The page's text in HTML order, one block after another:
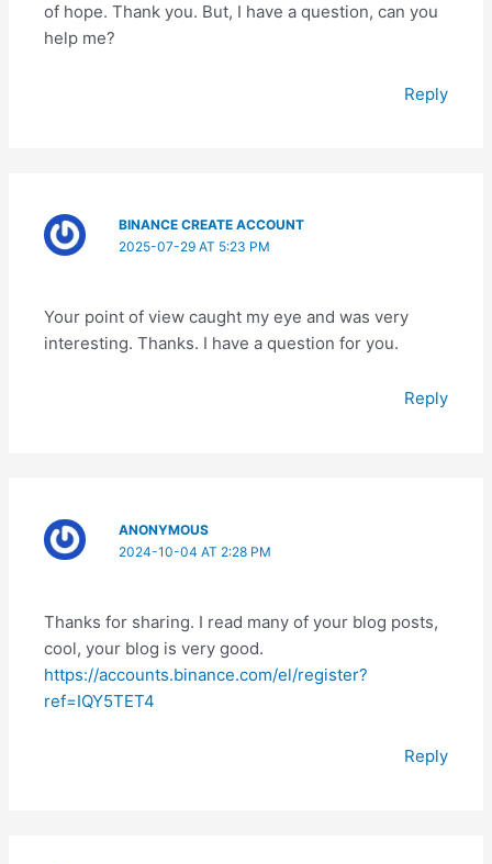
of hope. Thank you. But, I have a question, can you
help me?
Reply
BINANCE CREATE ACCOUNT
2025-07-29 AT 5:23 PM
Your point of view caught my eye and was very
interesting. Thanks. I have a question for you.
Reply
ANONYMOUS
2024-10-04 AT 2:28 PM
Thanks for sharing. I read many of your blog posts,
cool, your blog is very good.
https://accounts.binance.com/el/register?
ref=IQY5TET4
Reply